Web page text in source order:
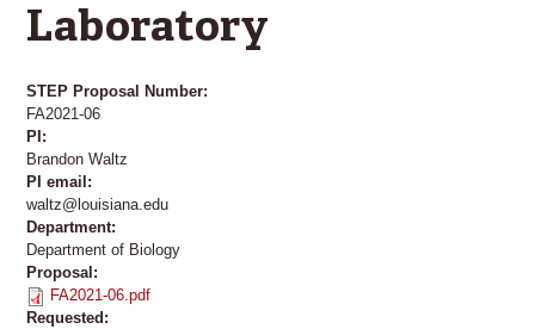
Laboratory
STEP Proposal Number:
FA2021-06
PI:
Brandon Waltz
PI email:
waltz@louisiana.edu
Department:
Department of Biology
Proposal:
FA2021-06.pdf
Requested: